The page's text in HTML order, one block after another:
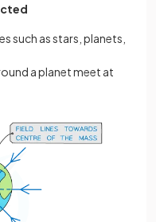
such as stars, planets,
a planet meet at